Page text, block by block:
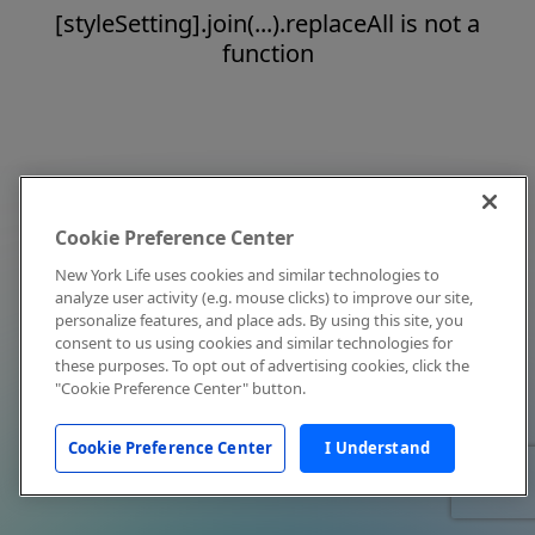
[styleSetting].join(...).replaceAll is not a
function
Cookie Preference Center
New York Life uses cookies and similar technologies to
analyze user activity (e.g. mouse clicks) to improve our site,
personalize features, and place ads. By using this site, you
consent to us using cookies and similar technologies for
these purposes. To opt out of advertising cookies, click the
"Cookie Preference Center" button.
Cookie Preference Center I Understand